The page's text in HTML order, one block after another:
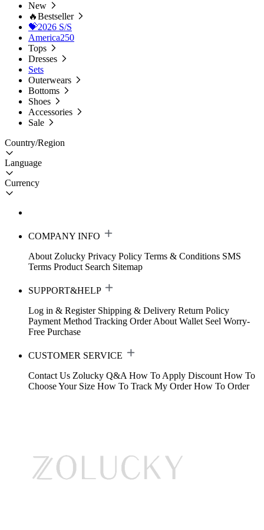
New
🔥Bestseller
💝2026 S/S
America250
Tops
Dresses
Sets
Outerwears
Bottoms
Shoes
Accessories
Sale
Country/Region
Language
Currency
COMPANY INFO
About Zolucky Privacy Policy Terms & Conditions SMS
Terms Product Search Sitemap
SUPPORT&HELP
Log in & Register Shipping & Delivery Return Policy
Payment Method Tracking Order About Wallet Seel Worry-
Free Purchase
CUSTOMER SERVICE
Contact Us Zolucky Q&A How To Apply Discount How To
Choose Your Size How To Track My Order How To Order